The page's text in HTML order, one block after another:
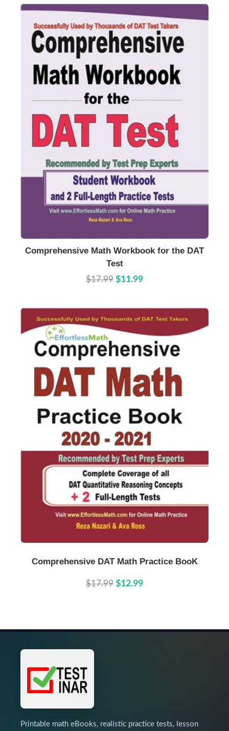
Buy Now Details
Comprehensive Math Workbook for the DAT
Test
$17.99 $11.99
Comprehensive DAT Math Practice BooK
$17.99 $12.99
Printable math eBooks, realistic practice tests, lesson